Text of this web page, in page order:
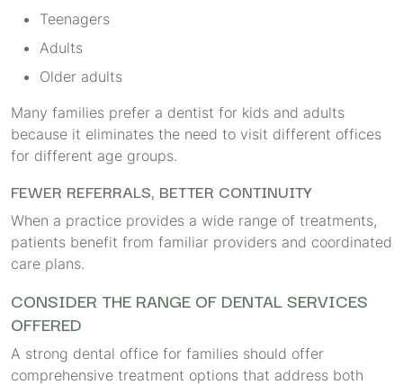
Teenagers
Adults
Older adults
Many families prefer a dentist for kids and adults
because it eliminates the need to visit different offices
for different age groups.
FEWER REFERRALS, BETTER CONTINUITY
When a practice provides a wide range of treatments,
patients benefit from familiar providers and coordinated
care plans.
CONSIDER THE RANGE OF DENTAL SERVICES
OFFERED
A strong dental office for families should offer
comprehensive treatment options that address both